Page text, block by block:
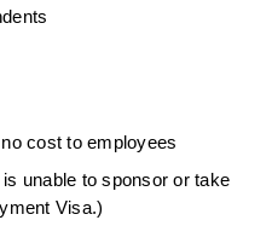
cost to employees
unable to sponsor or take
Visa.)